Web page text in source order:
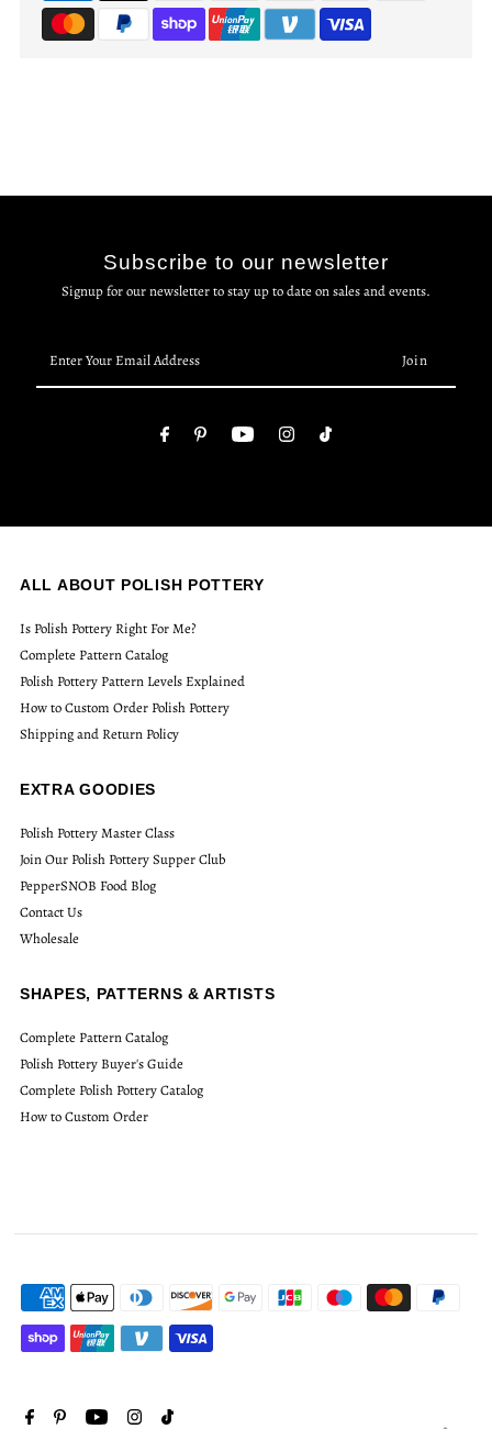
Subscribe to our newsletter
Signup for our newsletter to stay up to date on sales and events.
Your
Email
ALL ABOUT POLISH POTTERY
Is Polish Pottery Right For Me?
Complete Pattern Catalog
Polish Pottery Pattern Levels Explained
How to Custom Order Polish Pottery
Shipping and Return Policy
EXTRA GOODIES
Polish Pottery Master Class
Join Our Polish Pottery Supper Club
PepperSNOB Food Blog
Contact Us
Wholesale
SHAPES, PATTERNS & ARTISTS
Complete Pattern Catalog
Polish Pottery Buyer's Guide
Complete Polish Pottery Catalog
How to Custom Order